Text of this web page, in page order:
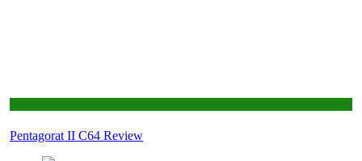
Pentagorat II C64 Review